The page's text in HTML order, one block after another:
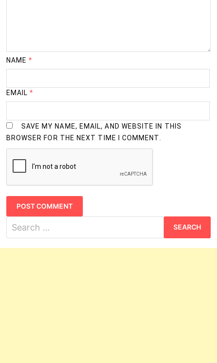
NAME*
EMAIL*
SAVE MY NAME, EMAIL, AND WEBSITE IN THIS
BROWSER FOR THE NEXT TIME I COMMENT.
for: